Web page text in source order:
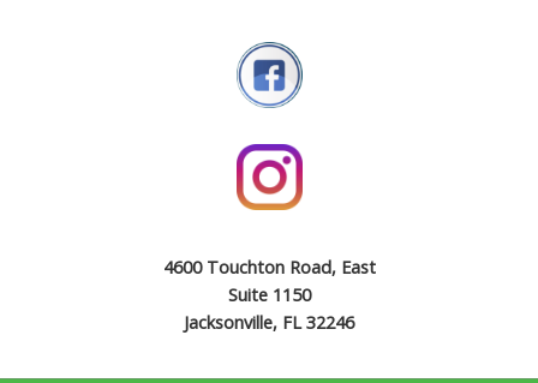
4600 Touchton Road, East
Suite 1150
Jacksonville, FL 32246